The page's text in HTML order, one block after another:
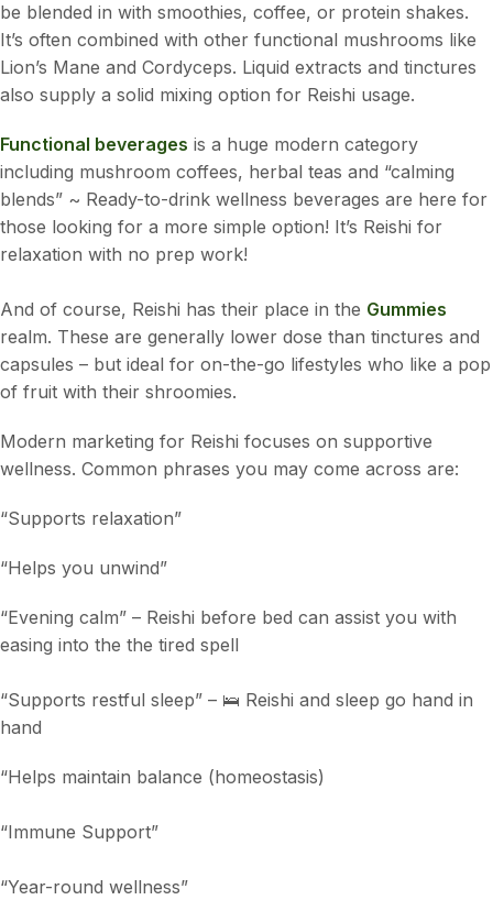
be blended in with smoothies, coffee, or protein shakes.
It’s often combined with other functional mushrooms like
Lion’s Mane and Cordyceps. Liquid extracts and tinctures
also supply a solid mixing option for Reishi usage.
Functional beverages is a huge modern category
including mushroom coffees, herbal teas and “calming
blends” ~ Ready-to-drink wellness beverages are here for
those looking for a more simple option! It’s Reishi for
relaxation with no prep work!
And of course, Reishi has their place in the Gummies
realm. These are generally lower dose than tinctures and
capsules – but ideal for on-the-go lifestyles who like a pop
of fruit with their shroomies.
Modern marketing for Reishi focuses on supportive
wellness. Common phrases you may come across are:
“Supports relaxation”
“Helps you unwind”
“Evening calm” – Reishi before bed can assist you with
easing into the the tired spell
“Supports restful sleep” – 🛌 Reishi and sleep go hand in
hand
“Helps maintain balance (homeostasis)
“Immune Support”
“Year-round wellness”